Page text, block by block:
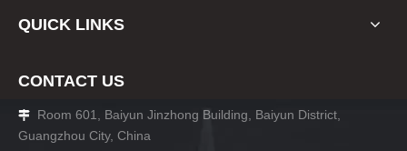
QUICK LINKS
CONTACT US

Room 601, Baiyun Jinzhong Building, Baiyun District,
Guangzhou City, China